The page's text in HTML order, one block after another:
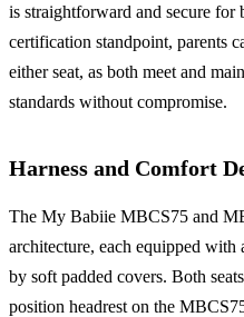
is straightforward and secure for
certification standpoint, parents
either seat, as both meet and
standards without compromise.
Harness and Comfort
The My Babiie MBCS75 and
architecture, each equipped with
by soft padded covers. Both
position headrest on the